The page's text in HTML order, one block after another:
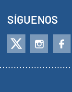
SÍGUENOS